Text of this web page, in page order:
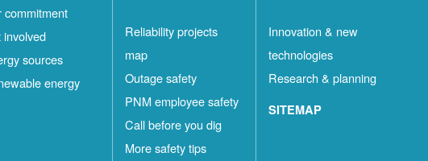
commitment
involved
sources
energy
Reliability projects
map
Outage safety
PNM employee safety
Call before you dig
More safety tips
Innovation & new
technologies
Research & planning
SITEMAP